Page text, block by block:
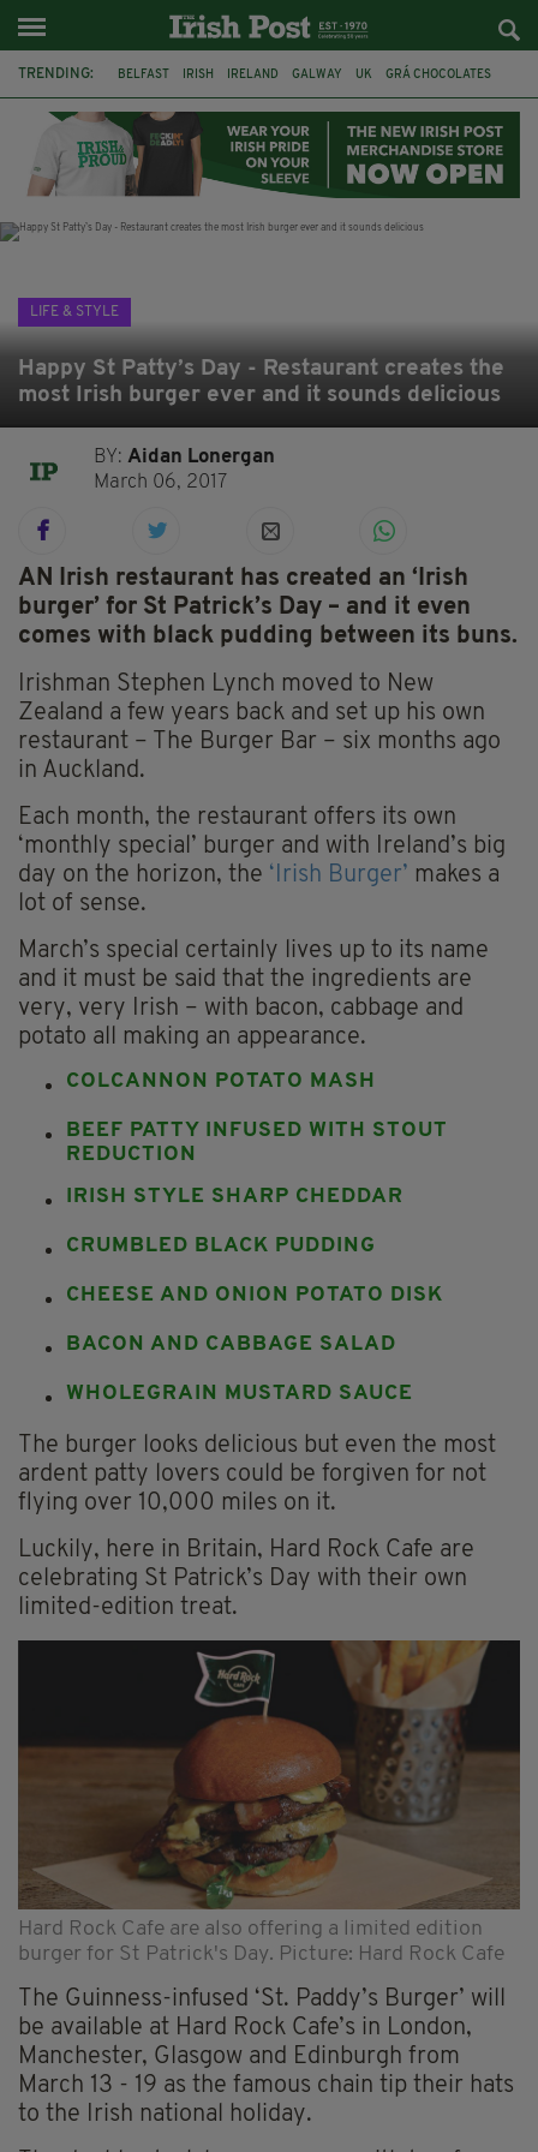
TRENDING: BELFAST IRISH IRELAND GALWAY UK GRÁ CHOCOLATES
THE CLADDAGH RING NURSING
LIFE & STYLE
Happy St Patty’s Day - Restaurant creates the
most Irish burger ever and it sounds delicious
BY:Aidan Lonergan
March 06, 2017
AN Irish restaurant has created an ‘Irish
burger’ for St Patrick’s Day – and it even
comes with black pudding between its buns.
Irishman Stephen Lynch moved to New
Zealand a few years back and set up his own
restaurant – The Burger Bar – six months ago
in Auckland.
Each month, the restaurant offers its own
‘monthly special’ burger and with Ireland’s big
day on the horizon, the ‘Irish Burger’ makes a
lot of sense.
March’s special certainly lives up to its name
and it must be said that the ingredients are
very, very Irish – with bacon, cabbage and
potato all making an appearance.
COLCANNON POTATO MASH
BEEF PATTY INFUSED WITH STOUT
REDUCTION
IRISH STYLE SHARP CHEDDAR
CRUMBLED BLACK PUDDING
CHEESE AND ONION POTATO DISK
BACON AND CABBAGE SALAD
WHOLEGRAIN MUSTARD SAUCE
The burger looks delicious but even the most
ardent patty lovers could be forgiven for not
flying over 10,000 miles on it.
Luckily, here in Britain, Hard Rock Cafe are
celebrating St Patrick’s Day with their own
limited-edition treat.
Hard Rock Cafe are also offering a limited edition
burger for St Patrick's Day. Picture: Hard Rock Cafe
The Guinness-infused ‘St. Paddy’s Burger’ will
be available at Hard Rock Cafe’s in London,
Manchester, Glasgow and Edinburgh from
March 13 - 19 as the famous chain tip their hats
to the Irish national holiday.